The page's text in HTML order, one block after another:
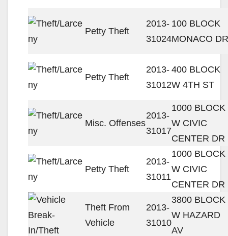
Petty Theft
2013-
31024
100 BLOCK
MONACO DR
Petty Theft
2013-
31012
400 BLOCK
W 4TH ST
Misc. Offenses
2013-
31017
1000 BLOCK
W CIVIC
CENTER DR
Petty Theft
2013-
31011
1000 BLOCK
W CIVIC
CENTER DR
Theft From
Vehicle
2013-
31010
3800 BLOCK
W HAZARD
AV